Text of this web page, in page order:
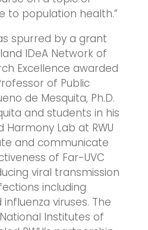
to population health.”
spurred by a grant
IDeA Network of
Excellence awarded
of Public
de Mesquita, Ph.D.
and students in his
Lab at RWU
and communicate
of Far-UVC
viral transmission
including
viruses. The
National Institutes of